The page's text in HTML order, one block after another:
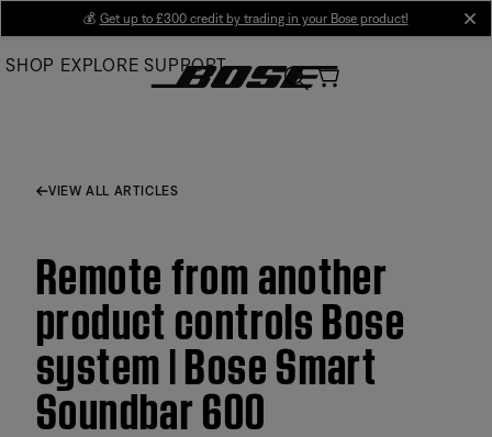
Main
💰 Get up to £300 credit by trading in your Bose product!
SHOP EXPLORE SUPPORT
VIEW ALL ARTICLES
Remote from another
product controls Bose
system | Bose Smart
Soundbar 600